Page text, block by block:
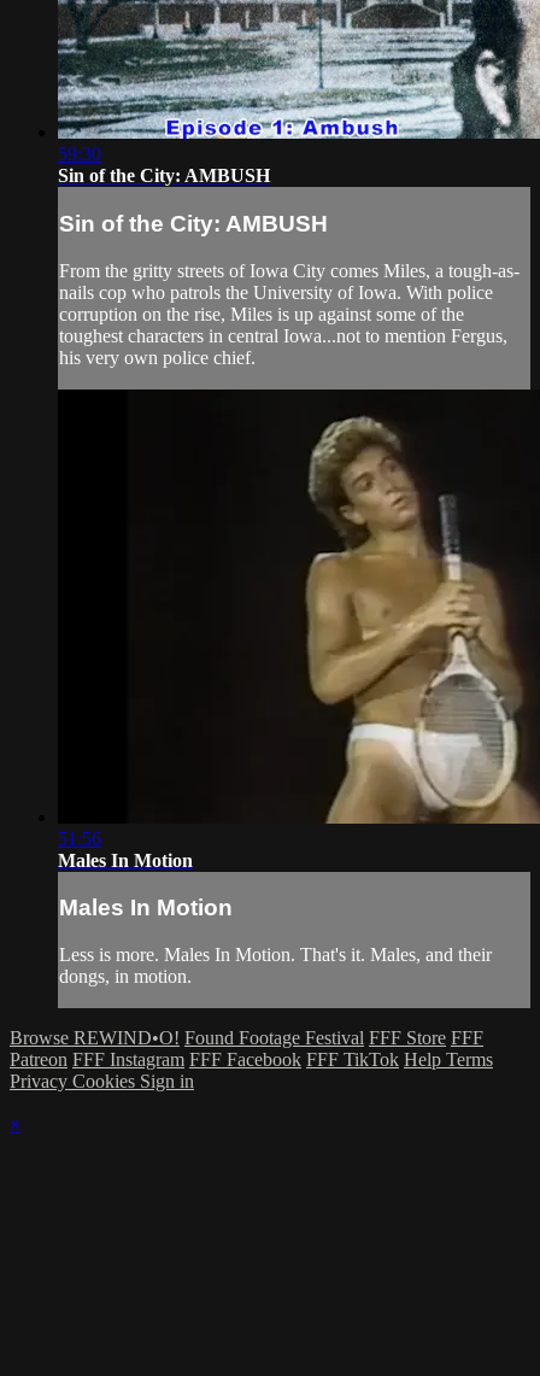
59:30
Sin of the City: AMBUSH
Sin of the City: AMBUSH
From the gritty streets of Iowa City comes Miles, a tough-as-
nails cop who patrols the University of Iowa. With police
corruption on the rise, Miles is up against some of the
toughest characters in central Iowa...not to mention Fergus,
his very own police chief.
51:56
Males In Motion
Males In Motion
Less is more. Males In Motion. That's it. Males, and their
dongs, in motion.
Browse REWIND•O! Found Footage Festival FFF Store FFF
Patreon FFF Instagram FFF Facebook FFF TikTok Help Terms
Privacy Cookies Sign in
×